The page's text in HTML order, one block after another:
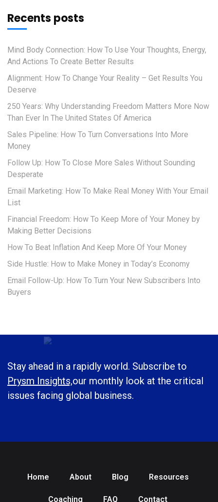
Recents posts
Mind Body Connection: How To Use Your Thoughts, Energy,
And Actions To Create Better Results
Alignment: How To Change Your Reality – Get Results You
Deserve
250 Years: Why Understanding Freedom Matters More Now
Than Ever In The United States Of America
Sales Pipeline: How To Turn Conversations Into More
Money
Follow Up: How To Close More Sales Without Sounding
Desperate
Email Marketing: How To Make Real Money With Your Email
List
Financial Freedom: How To Keep More of Your Money by
Making Better Decisions
How To Beat Inflation And Keep More Of Your Money
Side Hustle: How to Make Money in Today’s Economy
Email Follow-Up: How To Turn Your New Subscribers Into
Buyers
Stay ahead in a rapidly world. Subscribe to
Prysm Insights,our monthly look at the critical
issues facing global business.
Home About Blog Resources
Coaching FAQ Contact